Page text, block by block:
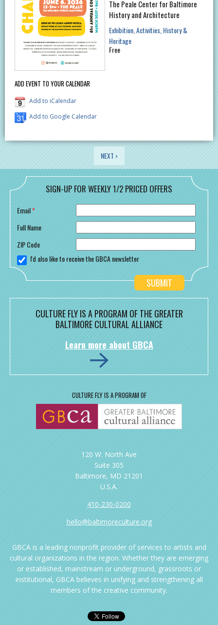
ADD EVENT TO YOUR CALENDAR
Add to iCalendar
Add to Google Calendar
The Peale Center for Baltimore
History and Architecture
Exhibition Activities History &
Heritage
Free
NEXT ›
SIGN-UP FOR WEEKLY 1/2 PRICED OFFERS
Email*
Full Name
ZIP Code
I'd also like to receive the GBCA newsletter
CULTURE FLY IS A PROGRAM OF THE GREATER
BALTIMORE CULTURAL ALLIANCE
Learn more about GBCA
CULTURE FLY IS A PROGRAM OF
120 W. North Ave
Suite 305
Baltimore, MD 21201
U.S.A.
410-230-0200
hello@baltimoreculture.org
GBCA is a leading nonprofit provider of services to artists and
cultural organizations in the region. Whether they are emerging
or established, mainstream or underground, grassroots or
institutional, GBCA believes in unifying and strengthening all
members of the creative community.